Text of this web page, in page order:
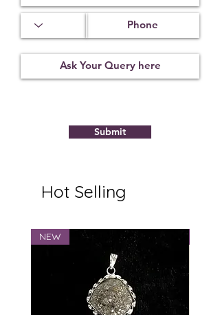
Submit
Hot Selling
NEW